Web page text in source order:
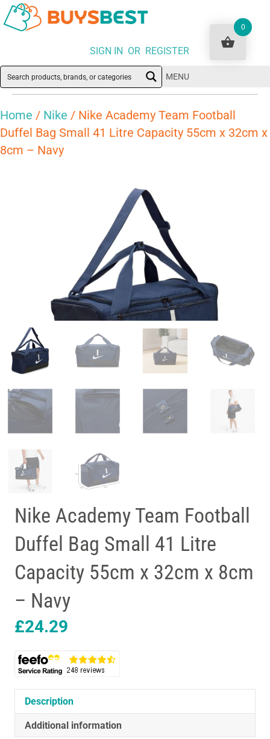
SIGN IN OR REGISTER
MENU
Home / Nike / Nike Academy Team Football
Duffel Bag Small 41 Litre Capacity 55cm x 32cm x
8cm – Navy
Nike Academy Team Football
Duffel Bag Small 41 Litre
Capacity 55cm x 32cm x 8cm
– Navy
£24.29
Description
Additional information
0